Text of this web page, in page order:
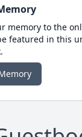
memory to the
featured in this